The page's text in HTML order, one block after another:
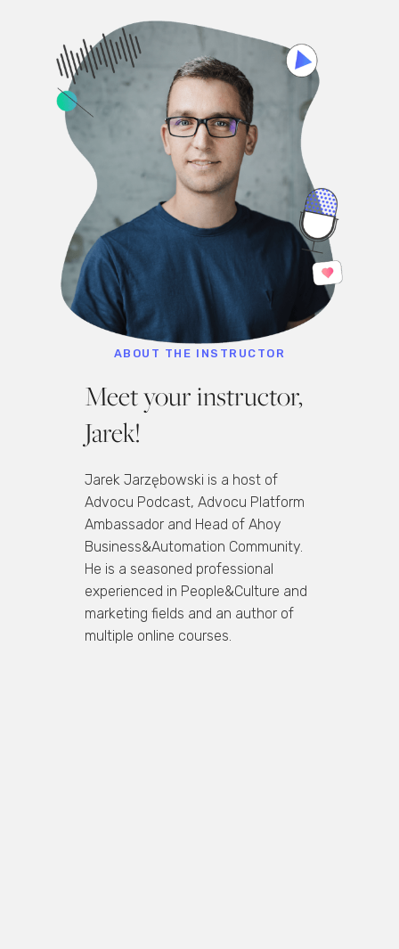
ABOUT THE INSTRUCTOR
Meet your instructor,
Jarek!
Jarek Jarzębowski is a host of
Advocu Podcast, Advocu Platform
Ambassador and Head of Ahoy
Business&Automation Community.
He is a seasoned professional
experienced in People&Culture and
marketing fields and an author of
multiple online courses.